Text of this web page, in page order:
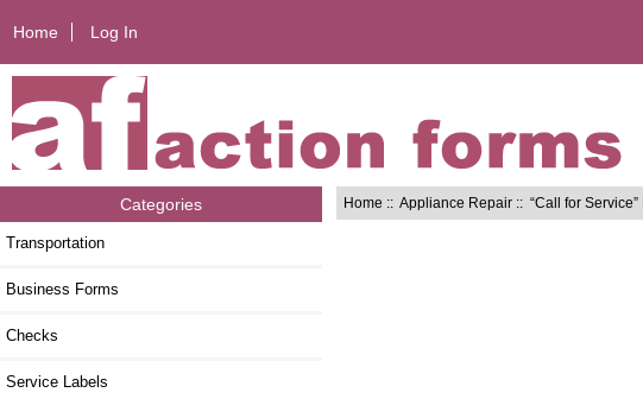
Home Log In
Categories
Transportation
Business Forms
Checks
Service Labels
Home ::Appliance Repair :: “Call for Service”